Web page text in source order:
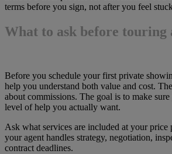
terms before you sign, not after you feel
What to ask before touring
Before you schedule your first private
help you understand both value and cost.
about commissions. The goal is to make
level of help you actually want.
Ask what services are included at your price
your agent handles strategy, negotiation,
contract deadlines.